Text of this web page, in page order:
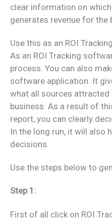
clear information on
generates revenue for the
Use this as an ROI
As an ROI Tracking
process. You can also
software application. It
what all sources
business. As a result of
report, you can clearly
In the long run, it will also
decisions.
Use the steps below to
Step 1:
First of all click on ROI